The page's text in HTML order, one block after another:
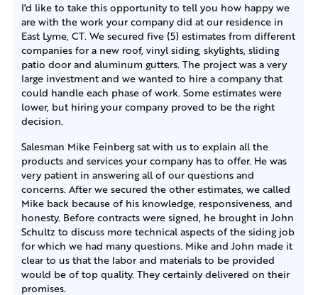
I'd like to take this opportunity to tell you how happy we
are with the work your company did at our residence in
East Lyme, CT. We secured five (5) estimates from different
companies for a new roof, vinyl siding, skylights, sliding
patio door and aluminum gutters. The project was a very
large investment and we wanted to hire a company that
could handle each phase of work. Some estimates were
lower, but hiring your company proved to be the right
decision.
Salesman Mike Feinberg sat with us to explain all the
products and services your company has to offer. He was
very patient in answering all of our questions and
concerns. After we secured the other estimates, we called
Mike back because of his knowledge, responsiveness, and
honesty. Before contracts were signed, he brought in John
Schultz to discuss more technical aspects of the siding job
for which we had many questions. Mike and John made it
clear to us that the labor and materials to be provided
would be of top quality. They certainly delivered on their
promises.